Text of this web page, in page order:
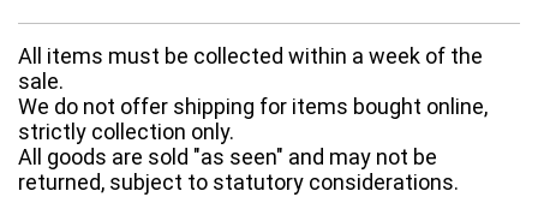
All items must be collected within a week of the
sale.
We do not offer shipping for items bought online,
strictly collection only.
All goods are sold "as seen" and may not be
returned, subject to statutory considerations.